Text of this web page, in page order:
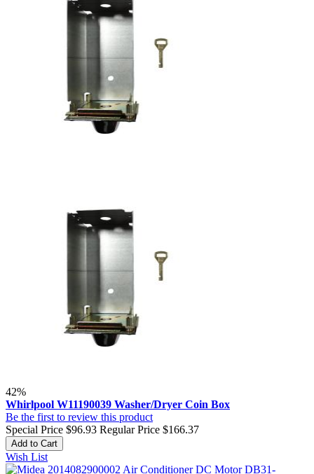
42%
Whirlpool W11190039 Washer/Dryer Coin Box
Be the first to review this product
Special Price $96.93 Regular Price $166.37
Add to Cart
Wish List